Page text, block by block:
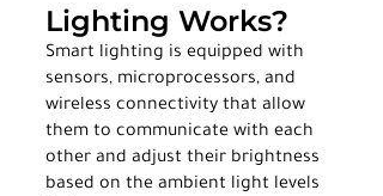
Lighting Works?
Smart lighting is equipped with
sensors, microprocessors, and
wireless connectivity that allow
them to communicate with each
other and adjust their brightness
based on the ambient light levels